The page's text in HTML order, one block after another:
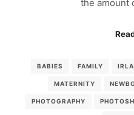
the amount
BABIES FAMILY
MATERNITY
PHOTOGRAPHY